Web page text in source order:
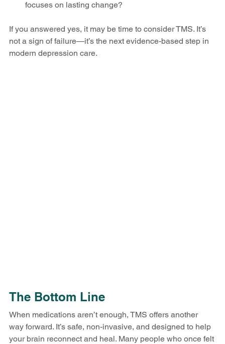
focuses on lasting change?
If you answered yes, it may be time to consider TMS. It’s
not a sign of failure—it’s the next evidence-based step in
modern depression care.
The Bottom Line
When medications aren’t enough, TMS offers another
way forward. It’s safe, non-invasive, and designed to help
your brain reconnect and heal. Many people who once felt